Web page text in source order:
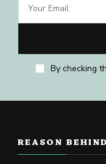
By checking
REASON